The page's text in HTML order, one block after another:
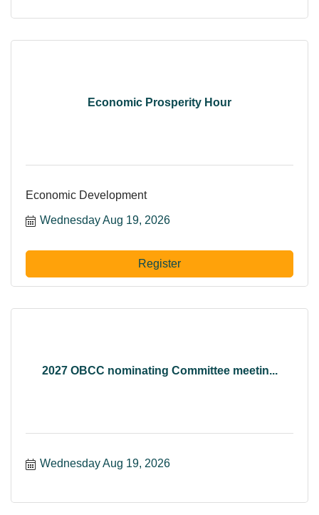
Economic Prosperity Hour
Economic Development
Wednesday Aug 19, 2026
Register
2027 OBCC nominating Committee meetin...
Wednesday Aug 19, 2026